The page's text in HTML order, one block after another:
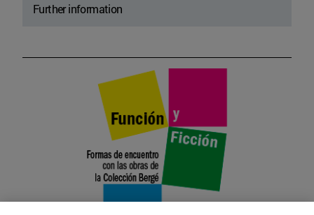
Further information